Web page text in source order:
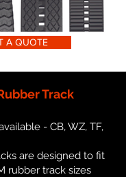
A QUOTE
Track
- CB, WZ, TF,
are designed to fit
rubber track sizes